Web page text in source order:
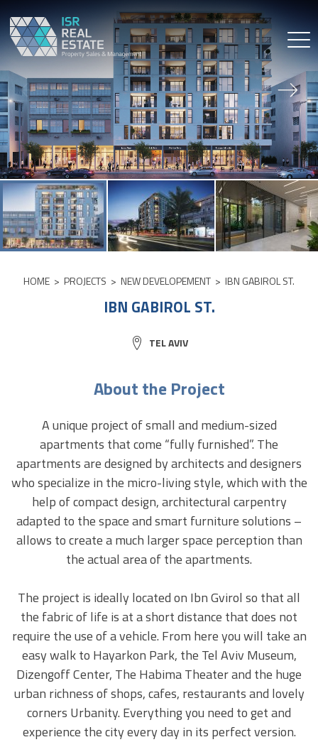
to
content
HOME > PROJECTS > NEW DEVELOPEMENT > IBN GABIROL ST.
IBN GABIROL ST.
CITY:
TEL AVIV
About the Project
A unique project of small and medium-sized
apartments that come “fully furnished”. The
apartments are designed by architects and designers
who specialize in the micro-living style, which with the
help of compact design, architectural carpentry
adapted to the space and smart furniture solutions –
allows to create a much larger space perception than
the actual area of ​​the apartments.
The project is ideally located on Ibn Gvirol so that all
the fabric of life is at a short distance that does not
require the use of a vehicle. From here you will take an
easy walk to Hayarkon Park, the Tel Aviv Museum,
Dizengoff Center, The Habima Theater and the huge
urban richness of shops, cafes, restaurants and lovely
corners Urbanity. Everything you need to get and
experience the city every day in its perfect version.